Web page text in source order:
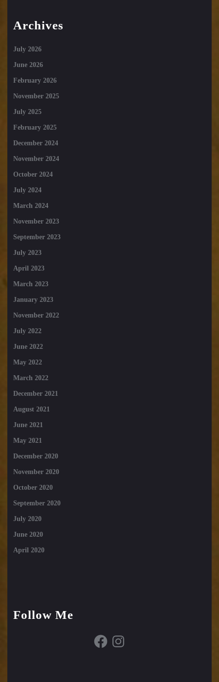
Archives
July 2026
June 2026
February 2026
November 2025
July 2025
February 2025
December 2024
November 2024
October 2024
July 2024
March 2024
November 2023
September 2023
July 2023
April 2023
March 2023
January 2023
November 2022
July 2022
June 2022
May 2022
March 2022
December 2021
August 2021
June 2021
May 2021
December 2020
November 2020
October 2020
September 2020
July 2020
June 2020
April 2020
Follow Me
FacebookInstagram